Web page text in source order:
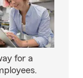
for a